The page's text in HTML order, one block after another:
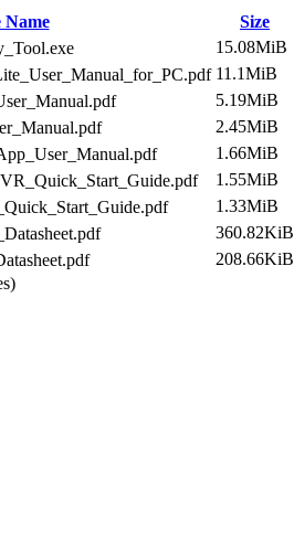
Name
Size
15.08MiB
11.1MiB
5.19MiB
2.45MiB
1.66MiB
1.55MiB
1.33MiB
360.82KiB
208.66KiB